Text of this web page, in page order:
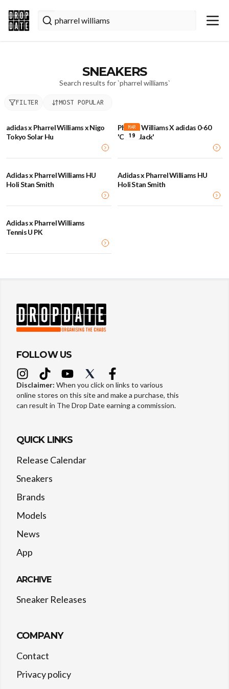
SNEAKERS
Search results for `pharrel williams`
FILTER MOST POPULAR
adidas x Pharrel Williams x Nigo
Tokyo Solar Hu
MAR
19
Pharrel Williams X adidas 0-60
'Core Black'
Adidas x Pharrel Williams HU
Holi Stan Smith
Adidas x Pharrel Williams HU
Holi Stan Smith
Adidas x Pharrel Williams
Tennis U PK
FOLLOW US
Disclaimer: When you click on links to various
online stores on this site and make a purchase, this
can result in The Drop Date earning a commission.
QUICK LINKS
Release Calendar
Sneakers
Brands
Models
News
App
ARCHIVE
Sneaker Releases
COMPANY
Contact
Privacy policy